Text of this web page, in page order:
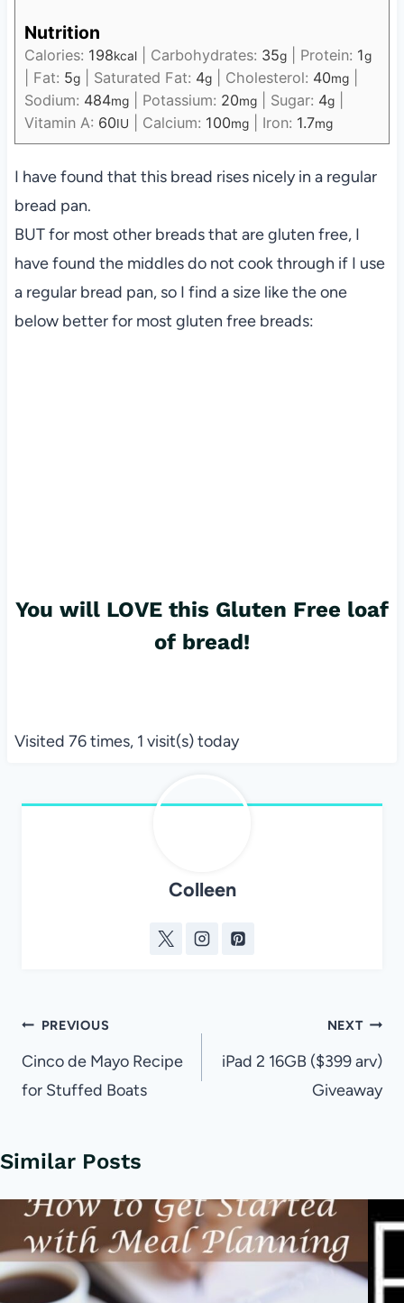
Nutrition
Calories: 198kcal| Carbohydrates: 35g| Protein: 1g
Fat: 5g| Saturated Fat: 4g| Cholesterol: 40mg|
Sodium: 484mg| Potassium: 20mg| Sugar: 4g|
Vitamin A: 60IU Calcium: 100mg| Iron: 1.7mg
I have found that this bread rises nicely in a regular
bread pan.
BUT for most other breads that are gluten free, I
have found the middles do not cook through if I use
a regular bread pan, so I find a size like the one
below better for most gluten free breads:
You will LOVE this Gluten Free loaf
of bread!
Visited 76 times, 1 visit(s) today
Colleen
Post
navigation
PREVIOUS
Cinco de Mayo Recipe
for Stuffed Boats
NEXT
iPad 2 16GB ($399 arv)
Giveaway
Similar Posts